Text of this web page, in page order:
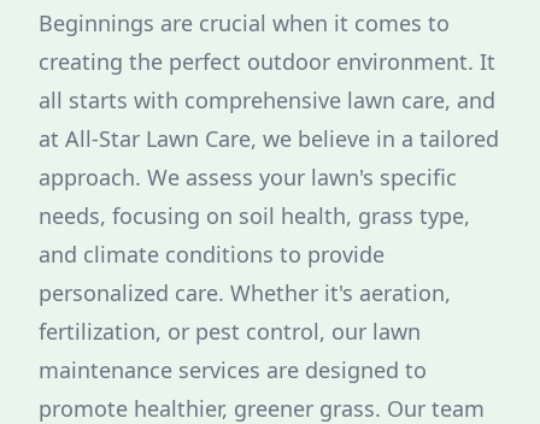
Beginnings are crucial when it comes to
creating the perfect outdoor environment. It
all starts with comprehensive lawn care, and
at All-Star Lawn Care, we believe in a tailored
approach. We assess your lawn's specific
needs, focusing on soil health, grass type,
and climate conditions to provide
personalized care. Whether it's aeration,
fertilization, or pest control, our lawn
maintenance services are designed to
promote healthier, greener grass. Our team